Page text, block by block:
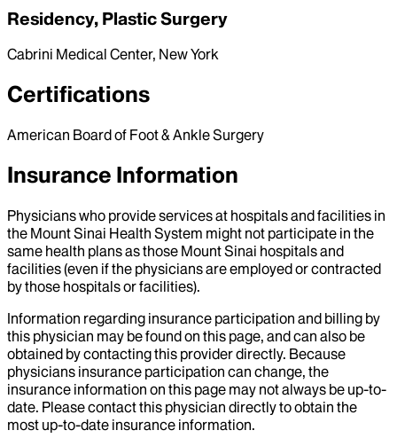
Residency, Plastic Surgery
Cabrini Medical Center, New York
Certifications
American Board of Foot & Ankle Surgery
Insurance Information
Physicians who provide services at hospitals and facilities in
the Mount Sinai Health System might not participate in the
same health plans as those Mount Sinai hospitals and
facilities (even if the physicians are employed or contracted
by those hospitals or facilities).
Information regarding insurance participation and billing by
this physician may be found on this page, and can also be
obtained by contacting this provider directly. Because
physicians insurance participation can change, the
insurance information on this page may not always be up-to-
date. Please contact this physician directly to obtain the
most up-to-date insurance information.